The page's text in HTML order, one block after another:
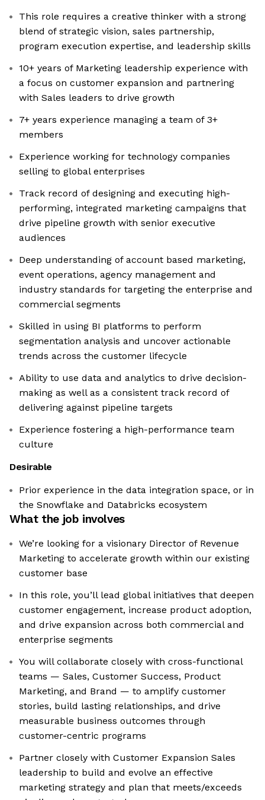
This role requires a creative thinker with a strong
blend of strategic vision, sales partnership,
program execution expertise, and leadership skills
10+ years of Marketing leadership experience with
a focus on customer expansion and partnering
with Sales leaders to drive growth
7+ years experience managing a team of 3+
members
Experience working for technology companies
selling to global enterprises
Track record of designing and executing high-
performing, integrated marketing campaigns that
drive pipeline growth with senior executive
audiences
Deep understanding of account based marketing,
event operations, agency management and
industry standards for targeting the enterprise and
commercial segments
Skilled in using BI platforms to perform
segmentation analysis and uncover actionable
trends across the customer lifecycle
Ability to use data and analytics to drive decision-
making as well as a consistent track record of
delivering against pipeline targets
Experience fostering a high-performance team
culture
Desirable
Prior experience in the data integration space, or in
the Snowflake and Databricks ecosystem
What the job involves
We’re looking for a visionary Director of Revenue
Marketing to accelerate growth within our existing
customer base
In this role, you’ll lead global initiatives that deepen
customer engagement, increase product adoption,
and drive expansion across both commercial and
enterprise segments
You will collaborate closely with cross-functional
teams — Sales, Customer Success, Product
Marketing, and Brand — to amplify customer
stories, build lasting relationships, and drive
measurable business outcomes through
customer-centric programs
Partner closely with Customer Expansion Sales
leadership to build and evolve an effective
marketing strategy and plan that meets/exceeds